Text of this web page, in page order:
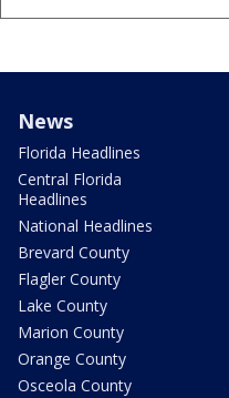
News
Florida Headlines
Central Florida
Headlines
National Headlines
Brevard County
Flagler County
Lake County
Marion County
Orange County
Osceola County